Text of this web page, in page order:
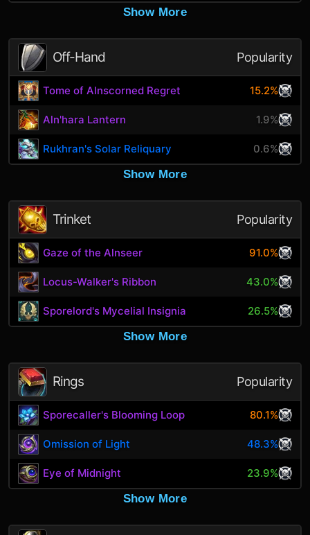
Show More
Off-Hand Popularity
Tome of Alnscorned Regret 15.2%
Aln'hara Lantern 1.9%
Rukhran's Solar Reliquary
0.6%
Show More
Trinket Popularity
Gaze of the Alnseer 91.0%
Locus-Walker's Ribbon 43.0%
Sporelord's Mycelial Insignia
26.5%
Show More
Rings Popularity
Sporecaller's Blooming Loop 80.1%
Omission of Light 48.3%
Eye of Midnight
23.9%
Show More